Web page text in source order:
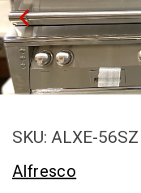
SKU: ALXE-56SZ
Alfresco